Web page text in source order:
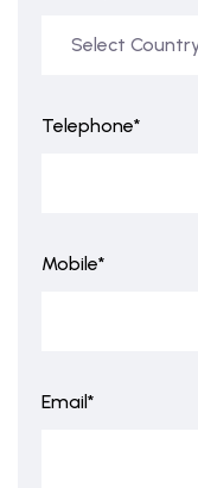
Telephone*
Mobile*
Email*